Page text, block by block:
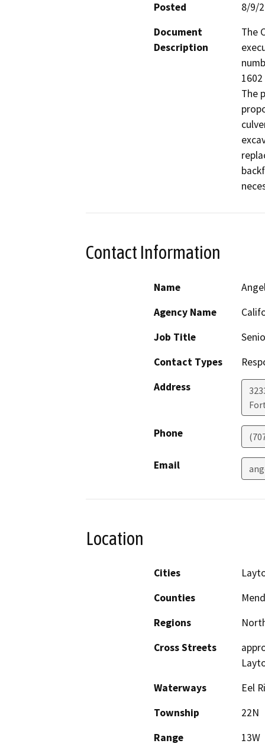
Posted
8/9/
Document
Description
The
The
Contact Information
Name
Agency Name
Job Title
Contact Types
Address
Phone
Email
Location
Cities
Counties
Regions
Cross Streets
Waterways
Eel
Township
22N
Range
13W